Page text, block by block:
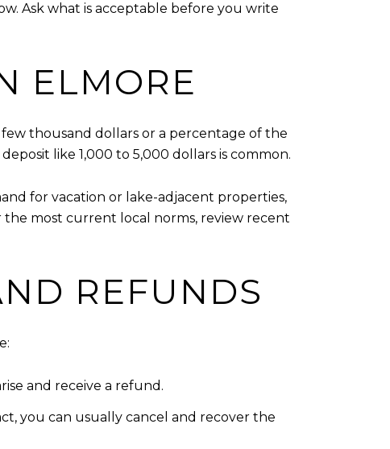
Ask what is acceptable before you write
ELMORE
thousand dollars or a percentage of the
like 1,000 to 5,000 dollars is common.
for vacation or lake-adjacent properties,
most current local norms, review recent
REFUNDS
and receive a refund.
you can usually cancel and recover the